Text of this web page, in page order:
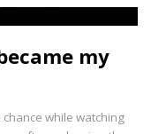
my
while watching